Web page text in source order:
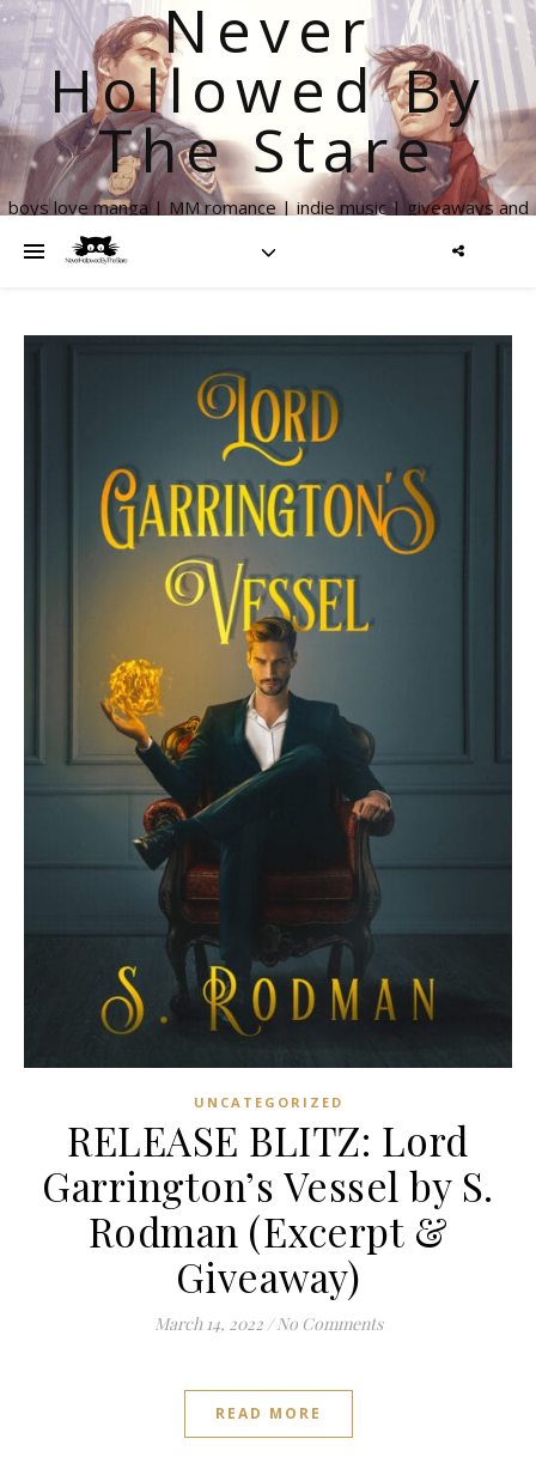
Never
Hollowed By
The Stare
boys love manga | MM romance | indie music | giveaways and
UNCATEGORIZED
RELEASE BLITZ: Lord
Garrington’s Vessel by S.
Rodman (Excerpt &
Giveaway)
March 14, 2022 / No Comments
READ MORE